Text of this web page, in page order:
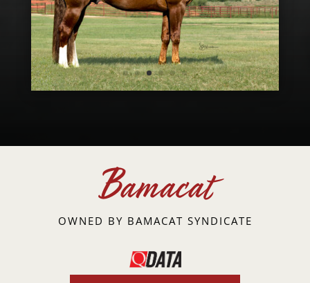
Bamacat
OWNED BY BAMACAT SYNDICATE